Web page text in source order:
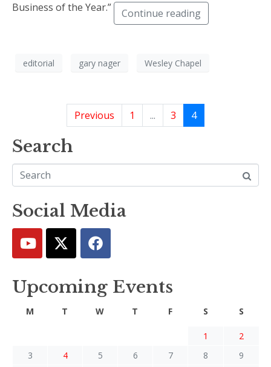
Business of the Year.”
Continue reading
editorial gary nager Wesley Chapel
Previous 1 ... 3 4
Search
Social Media
Upcoming Events
M T W T F S S
1
2
3
4 5 6 7 8
9